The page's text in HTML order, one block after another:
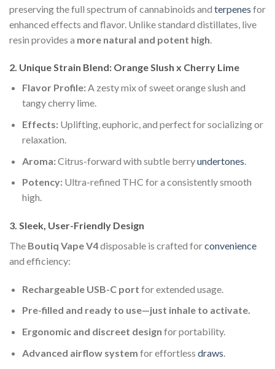
preserving the full spectrum of cannabinoids and terpenes for
enhanced effects and flavor. Unlike standard distillates, live
resin provides a more natural and potent high
2. Unique Strain Blend: Orange Slush x Cherry Lime
Flavor Profile:A zesty mix of sweet orange slush and
tangy cherry lime.
Effects:Uplifting, euphoric, and perfect for socializing or
relaxation.
Aroma:Citrus-forward with subtle berryundertones
Potency:Ultra-refined THC for a consistently smooth
high.
3. Sleek, User-Friendly Design
The Boutiq Vape V4disposable is crafted forconvenience
and efficiency:
Rechargeable USB-C port for extended usage.
Pre-filled and ready to use—just inhale to activate.
Ergonomic and discreet design for portability.
Advanced airflow system for effortless draws